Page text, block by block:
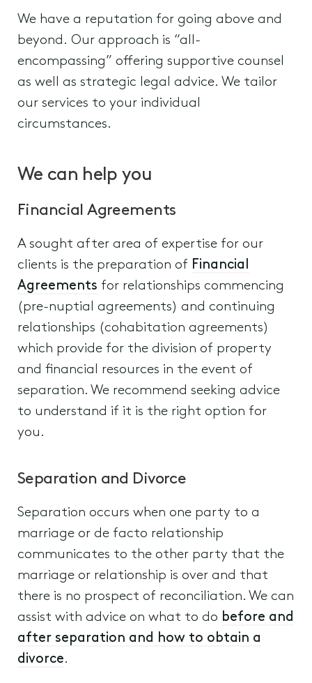
We have a reputation for going above and
beyond. Our approach is “all-
encompassing” offering supportive counsel
as well as strategic legal advice. We tailor
our services to your individual
circumstances.
We can help you
Financial Agreements
A sought after area of expertise for our
clients is the preparation of Financial
Agreements for relationships commencing
(pre-nuptial agreements) and continuing
relationships (cohabitation agreements)
which provide for the division of property
and financial resources in the event of
separation. We recommend seeking advice
to understand if it is the right option for
you.
Separation and Divorce
Separation occurs when one party to a
marriage or de facto relationship
communicates to the other party that the
marriage or relationship is over and that
there is no prospect of reconciliation. We can
assist with advice on what to do before and
after separation and how to obtain a
divorce.